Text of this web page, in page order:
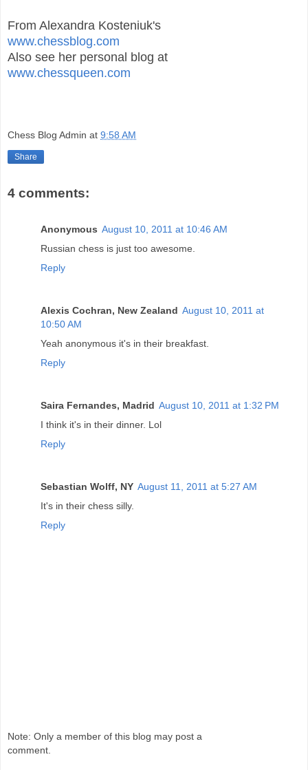
From Alexandra Kosteniuk's
www.chessblog.com
Also see her personal blog at
www.chessqueen.com
Chess Blog Admin at 9:58 AM
Share
4 comments:
Anonymous August 10, 2011 at 10:46 AM
Russian chess is just too awesome.
Reply
Alexis Cochran, New Zealand August 10, 2011 at
10:50 AM
Yeah anonymous it's in their breakfast.
Reply
Saira Fernandes, Madrid August 10, 2011 at 1:32 PM
I think it's in their dinner. Lol
Reply
Sebastian Wolff, NY August 11, 2011 at 5:27 AM
It's in their chess silly.
Reply
Note: Only a member of this blog may post a
comment.